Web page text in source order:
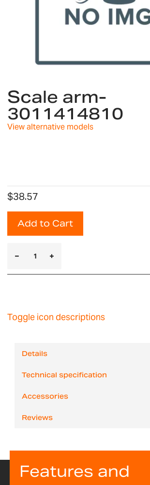
the
beginning
of
the
Scale arm-
3011414810
View alternative models
$38.57
Add to Cart
Toggle icon descriptions
Details
Technical specification
Accessories
Reviews
Features and